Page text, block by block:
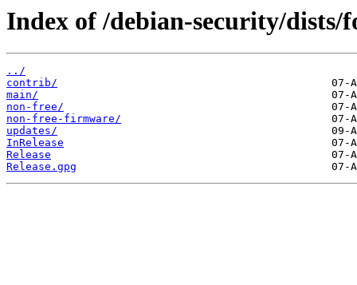
Index of /debian-security/dists/
../
contrib/
main/
non-free/
non-free-firmware/
updates/
InRelease
Release
Release.gpg